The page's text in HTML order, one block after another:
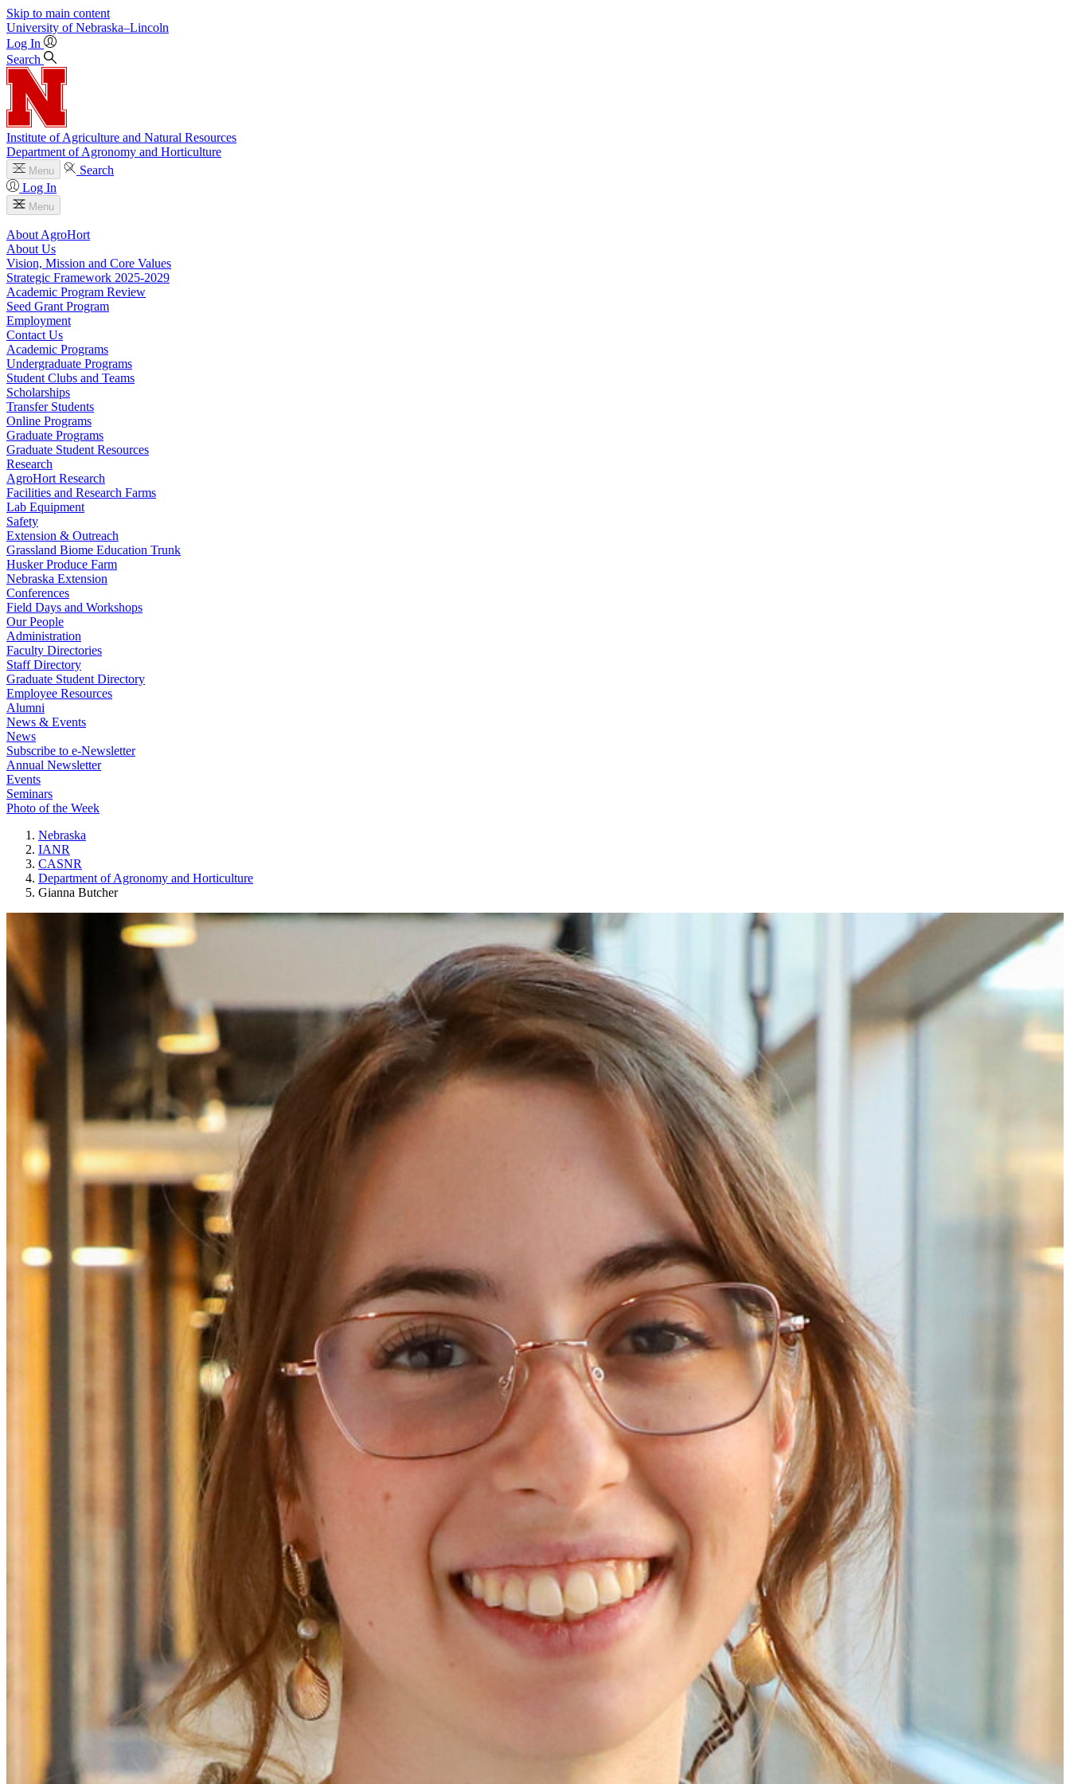
Skip to main content
University of Nebraska–Lincoln
Log In
Search
Institute of Agriculture and Natural Resources
Department of Agronomy and Horticulture
Menu
Search
Log In
Menu
About AgroHort
About Us
Vision, Mission and Core Values
Strategic Framework 2025-2029
Academic Program Review
Seed Grant Program
Employment
Contact Us
Academic Programs
Undergraduate Programs
Student Clubs and Teams
Scholarships
Transfer Students
Online Programs
Graduate Programs
Graduate Student Resources
Research
AgroHort Research
Facilities and Research Farms
Lab Equipment
Safety
Extension & Outreach
Grassland Biome Education Trunk
Husker Produce Farm
Nebraska Extension
Conferences
Field Days and Workshops
Our People
Administration
Faculty Directories
Staff Directory
Graduate Student Directory
Employee Resources
Alumni
News & Events
News
Subscribe to e-Newsletter
Annual Newsletter
Events
Seminars
Photo of the Week
Nebraska
IANR
CASNR
Department of Agronomy and Horticulture
Gianna Butcher